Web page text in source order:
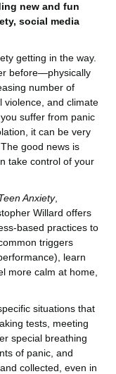
new and fun
social media
getting in the way.
before—physically
number of
violence, and climate
suffer from panic
it can be very
good news is
take control of your
Anxiety,
Willard offers
based practices to
triggers
learn
more calm at home,
situations that
tests, meeting
special breathing
of panic, and
collected, even in